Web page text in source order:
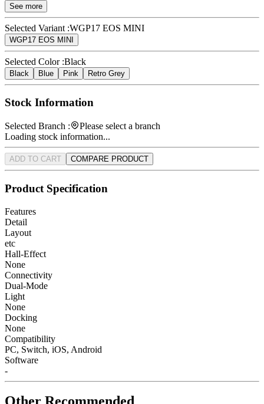
See more
Selected Variant :WGP17 EOS MINI
WGP17 EOS MINI
Selected Color :Black
Black Blue Pink Retro Grey
Stock Information
Selected Branch :
Please select a branch
Loading stock information...
ADD TO CART COMPARE PRODUCT
Product Specification
Features
Detail
Layout
etc
Hall-Effect
None
Connectivity
Dual-Mode
Light
None
Docking
None
Compatibility
PC, Switch, iOS, Android
Software
-